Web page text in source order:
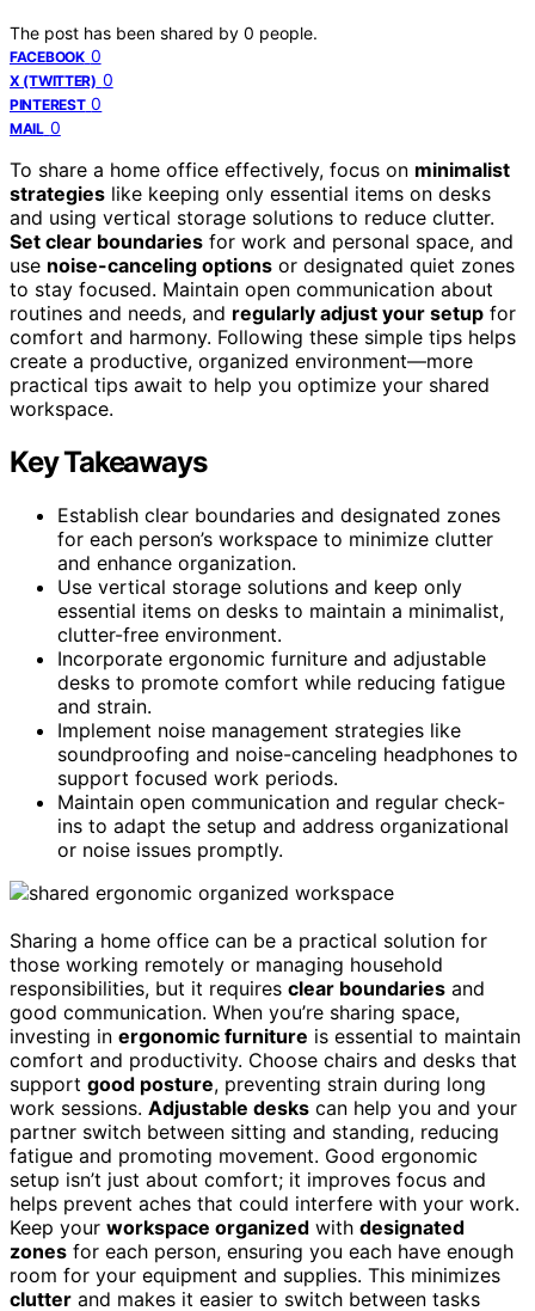
The post has been shared by 0 people.
FACEBOOK 0
X (TWITTER) 0
PINTEREST 0
MAIL 0
To share a home office effectively, focus on minimalist
strategies like keeping only essential items on desks
and using vertical storage solutions to reduce clutter.
Set clear boundaries for work and personal space, and
use noise-canceling options or designated quiet zones
to stay focused. Maintain open communication about
routines and needs, and regularly adjust your setup for
comfort and harmony. Following these simple tips helps
create a productive, organized environment—more
practical tips await to help you optimize your shared
workspace.
Key Takeaways
Establish clear boundaries and designated zones
for each person’s workspace to minimize clutter
and enhance organization.
Use vertical storage solutions and keep only
essential items on desks to maintain a minimalist,
clutter-free environment.
Incorporate ergonomic furniture and adjustable
desks to promote comfort while reducing fatigue
and strain.
Implement noise management strategies like
soundproofing and noise-canceling headphones to
support focused work periods.
Maintain open communication and regular check-
ins to adapt the setup and address organizational
or noise issues promptly.
Sharing a home office can be a practical solution for
those working remotely or managing household
responsibilities, but it requires clear boundaries and
good communication. When you’re sharing space,
investing in ergonomic furniture is essential to maintain
comfort and productivity. Choose chairs and desks that
support good posture, preventing strain during long
work sessions. Adjustable desks can help you and your
partner switch between sitting and standing, reducing
fatigue and promoting movement. Good ergonomic
setup isn’t just about comfort; it improves focus and
helps prevent aches that could interfere with your work.
Keep your workspace organized with designated
zones for each person, ensuring you each have enough
room for your equipment and supplies. This minimizes
clutter and makes it easier to switch between tasks